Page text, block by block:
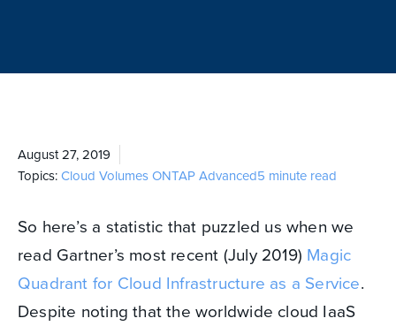
August 27, 2019
Topics:Cloud Volumes ONTAPAdvanced5 minute read
So here’s a statistic that puzzled us when we
read Gartner’s most recent (July 2019) Magic
Quadrant for Cloud Infrastructure as a Service.
Despite noting that the worldwide cloud IaaS